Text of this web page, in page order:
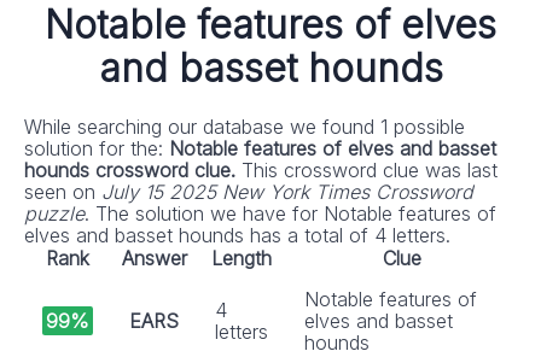
Notable features of elves
and basset hounds
While searching our database we found 1 possible
solution for the: Notable features of elves and basset
hounds crossword clue. This crossword clue was last
seen on July 15 2025 New York Times Crossword
puzzle. The solution we have for Notable features of
elves and basset hounds has a total of 4 letters.
Rank
Answer Length Clue
99% EARS
4
letters
Notable features of
elves and basset
hounds